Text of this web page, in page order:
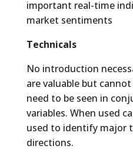
important real-time
market sentiments
Technicals
No introduction
are valuable but
need to be seen in
variables. When used
used to identify major
directions.